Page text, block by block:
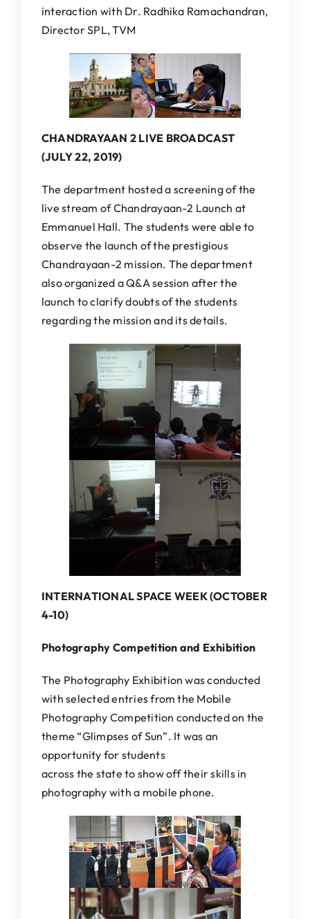
interaction with Dr. Radhika Ramachandran,
Director SPL, TVM
CHANDRAYAAN 2 LIVE BROADCAST
(JULY 22, 2019)
The department hosted a screening of the
live stream of Chandrayaan-2 Launch at
Emmanuel Hall. The students were able to
observe the launch of the prestigious
Chandrayaan-2 mission. The department
also organized a Q&A session after the
launch to clarify doubts of the students
regarding the mission and its details.
INTERNATIONAL SPACE WEEK (OCTOBER
4-10)
Photography Competition and Exhibition
The Photography Exhibition was conducted
with selected entries from the Mobile
Photography Competition conducted on the
theme “Glimpses of Sun”. It was an
opportunity for students
across the state to show off their skills in
photography with a mobile phone.